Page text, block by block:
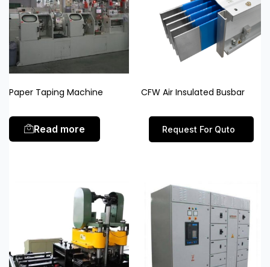
Paper Taping Machine
Read more
CFW Air Insulated Busbar
Request For Quto